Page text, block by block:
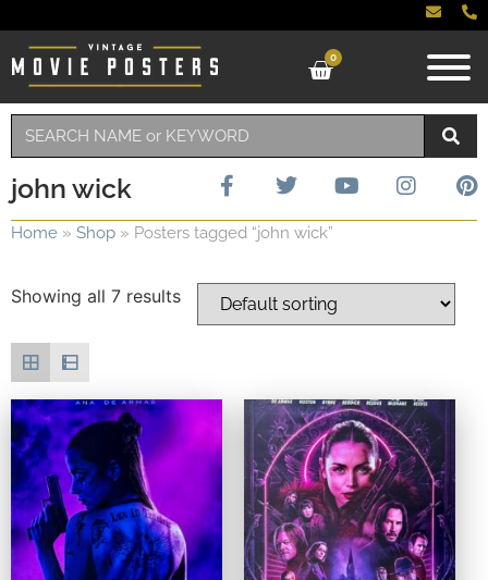
0
john wick
Home » Shop » Posters tagged “john wick”
Showing all 7 results